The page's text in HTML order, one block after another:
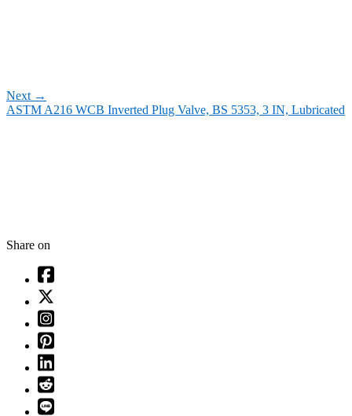
Next →
ASTM A216 WCB Inverted Plug Valve, BS 5353, 3 IN, Lubricated
Share on